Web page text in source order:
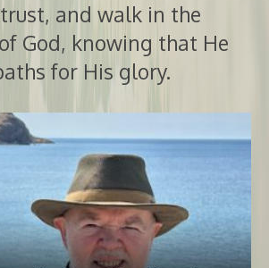
trust, and walk in the
God, knowing that He
for His glory.